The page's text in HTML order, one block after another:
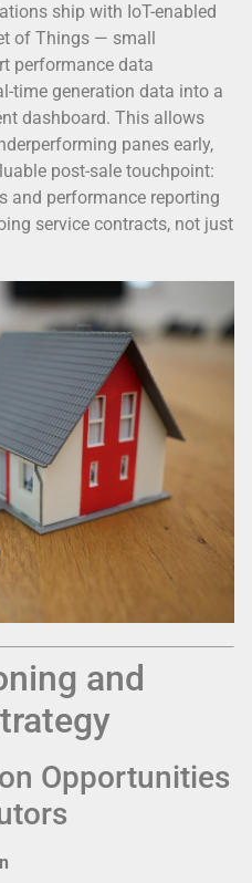
ship with IoT-enabled
of Things — small
performance data
time generation data into a
dashboard. This allows
panes early,
post-sale touchpoint:
and performance reporting
service contracts, not just
and
Opportunities